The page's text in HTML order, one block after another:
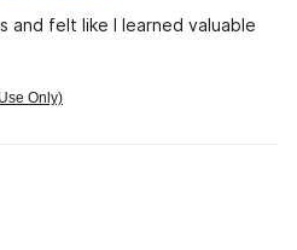
and felt like I learned valuable
Only)